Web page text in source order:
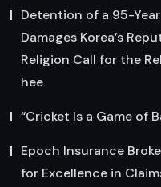
Detention of a 95-
Damages Korea’s
Religion Call for the
hee
“Cricket Is a Game of
Epoch Insurance
for Excellence in